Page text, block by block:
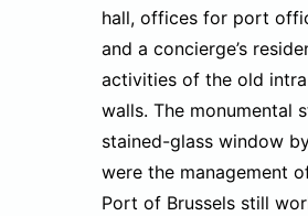
hall, offices for port
and a concierge’s
activities of the old
walls. The monumental
stained-glass window
were the management
Port of Brussels still